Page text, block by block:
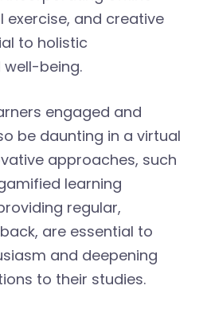
exercise, and creative
to holistic
being.
engaged and
be daunting in a virtual
approaches, such
learning
regular,
are essential to
and deepening
to their studies.